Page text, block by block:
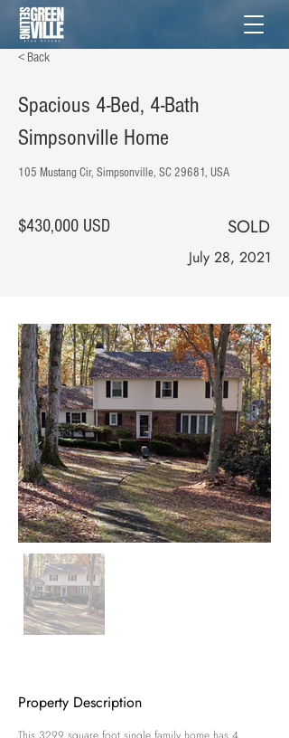
< Back
Spacious 4-Bed, 4-Bath
Simpsonville Home
105 Mustang Cir, Simpsonville, SC 29681, USA
$430,000 USD SOLD
July 28, 2021
Property Description